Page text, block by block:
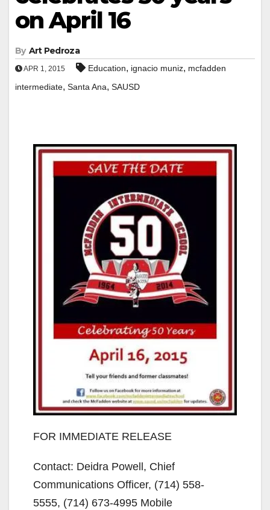
on April 16
By Art Pedroza
APR 1, 2015 Education, ignacio muniz, mcfadden
intermediate, Santa Ana, SAUSD
FOR IMMEDIATE RELEASE
Contact: Deidra Powell, Chief
Communications Officer, (714) 558-
5555, (714) 673-4995 Mobile